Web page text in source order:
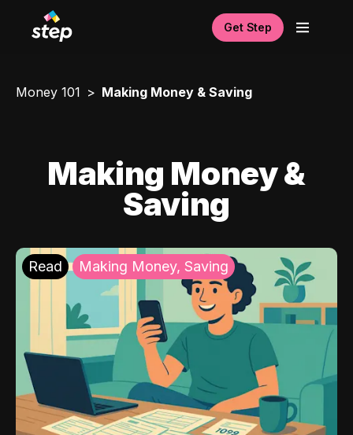
Get Step
Money 101 Making Money & Saving
Making Money &
Saving
Read Making Money, Saving